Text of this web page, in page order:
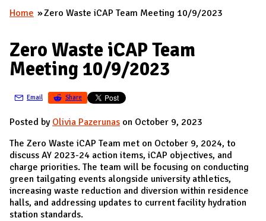
A
D
M
I
N
A
D
You are here
Home Zero Waste iCAP Team Meeting 10/9/2023
Zero Waste iCAP Team
Meeting 10/9/2023
Email Share
Posted by Olivia Pazerunas on October 9, 2023
The Zero Waste iCAP Team met on October 9, 2024, to
discuss AY 2023-24 action items, iCAP objectives, and
charge priorities. The team will be focusing on conducting
green tailgating events alongside university athletics,
increasing waste reduction and diversion within residence
halls, and addressing updates to current facility hydration
station standards.